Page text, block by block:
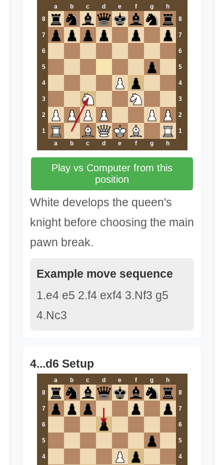
a b c d e f g
h
8
8
7 7
6 6
5 5
4 4
3 3
2 2
1
1
a
b c d e f g h
Play vs Computer from this
position
White develops the queen's
knight before choosing the main
pawn break.
Example move sequence
1.e4 e5 2.f4 exf4 3.Nf3 g5
4.Nc3
4...d6 Setup
a b c d e f g
h
8
8
7 7
6 6
5 5
4 4